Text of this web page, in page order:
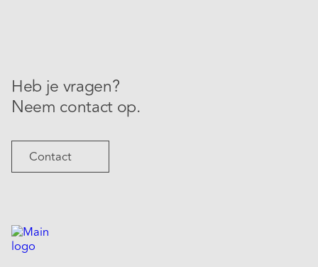
Heb je vragen?
Neem contact op.
Contact